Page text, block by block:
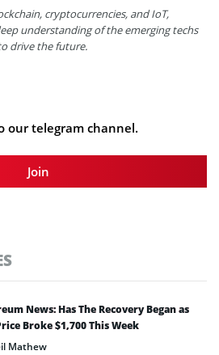
cryptocurrencies, and IoT,
understanding of the emerging techs
drive the future.
our telegram channel.
Join
News: Has The Recovery Began as
Broke $1,700 This Week
Mathew